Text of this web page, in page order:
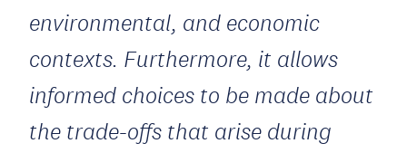
environmental, and economic
contexts. Furthermore, it allows
informed choices to be made about
the trade-offs that arise during